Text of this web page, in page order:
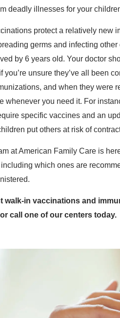
deadly illnesses for your
protect a relatively new
germs and infecting
by 6 years old. Your doctor
you’re unsure they’ve all been
and when they were
whenever you need it. For
specific vaccines and an
put others at risk of
at American Family Care is
which ones are
walk-in vaccinations and
call one of our centers today.